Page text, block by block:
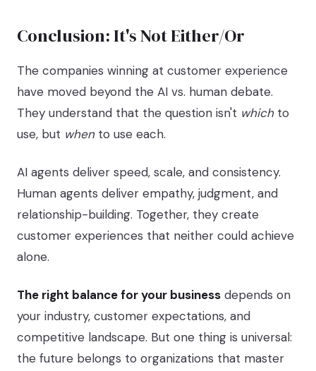
Conclusion: It's Not Either/Or
The companies winning at customer experience
have moved beyond the AI vs. human debate.
They understand that the question isn't whichto
use, but whento use each.
AI agents deliver speed, scale, and consistency.
Human agents deliver empathy, judgment, and
relationship-building. Together, they create
customer experiences that neither could achieve
alone.
The right balance for your business depends on
your industry, customer expectations, and
competitive landscape. But one thing is universal:
the future belongs to organizations that master